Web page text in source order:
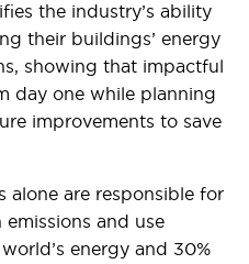
the industry’s ability
their buildings’ energy
showing that impactful
day one while planning
improvements to save
alone are responsible for
and use
energy and 30%